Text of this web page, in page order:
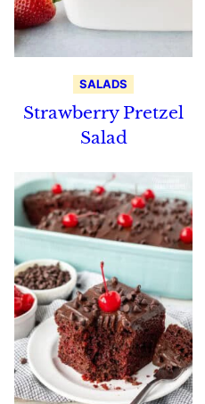
SALADS
Strawberry Pretzel
Salad